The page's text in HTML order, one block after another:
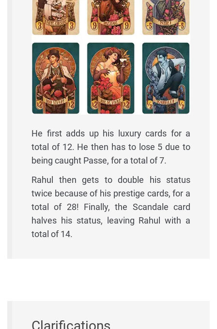
He first adds up his luxury cards for a
total of 12. He then has to lose 5 due to
being caught Passe, for a total of 7.
Rahul then gets to double his status
twice because of his prestige cards, for a
total of 28! Finally, the Scandale card
halves his status, leaving Rahul with a
total of 14.